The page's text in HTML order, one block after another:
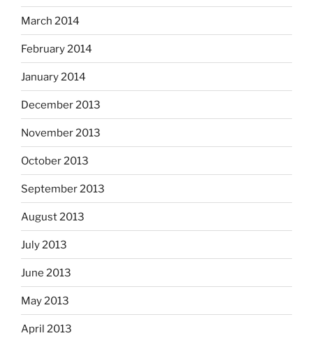
March 2014
February 2014
January 2014
December 2013
November 2013
October 2013
September 2013
August 2013
July 2013
June 2013
May 2013
April 2013